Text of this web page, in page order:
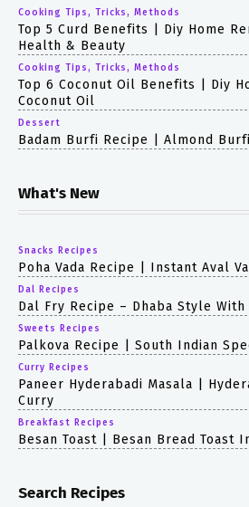
Cooking Tips, Tricks, Methods
Top 5 Curd Benefits | Diy Home
Health & Beauty
Cooking Tips, Tricks, Methods
Top 6 Coconut Oil Benefits | Diy
Coconut Oil
Dessert
Badam Burfi Recipe | Almond
What's New
Snacks Recipes
Poha Vada Recipe | Instant Aval
Dal Recipes
Dal Fry Recipe – Dhaba Style With
Sweets Recipes
Palkova Recipe | South Indian
Curry Recipes
Paneer Hyderabadi Masala |
Curry
Breakfast Recipes
Besan Toast | Besan Bread Toast
Search Recipes